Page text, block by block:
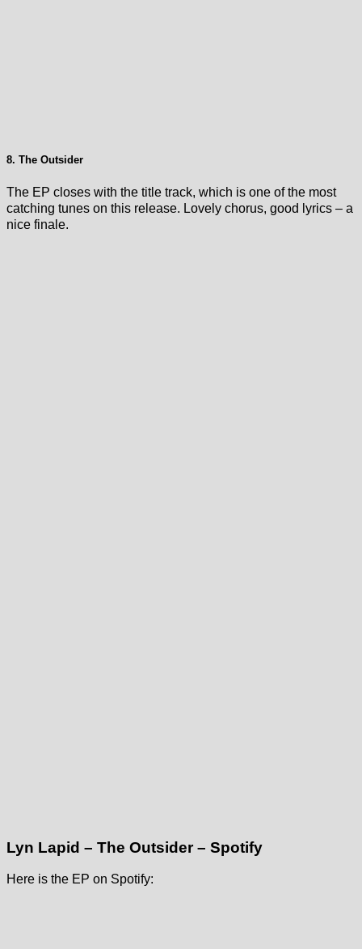
8. The Outsider
The EP closes with the title track, which is one of the most
catching tunes on this release. Lovely chorus, good lyrics – a
nice finale.
Lyn Lapid – The Outsider – Spotify
Here is the EP on Spotify: